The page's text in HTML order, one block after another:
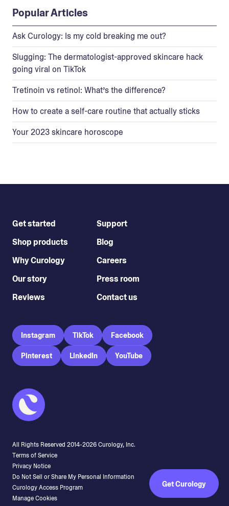
Popular Articles
Ask Curology: Is my cold breaking me out?
Slugging: The dermatologist-approved skincare hack
going viral on TikTok
Tretinoin vs retinol: What’s the difference?
How to create a self-care routine that actually sticks
Your 2023 skincare horoscope
Get Curology
Get started
Shop products
Why Curology
Our story
Reviews
Support
Blog
Careers
Press room
Contact us
Instagram TikTok Facebook
Pinterest LinkedIn YouTube
All Rights Reserved 2014-2026Curology, Inc.
Terms of Service
Privacy Notice
Do Not Sell or Share My Personal Information
Curology Access Program
Manage Cookies